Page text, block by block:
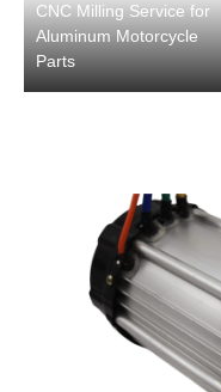
CNC Milling Service for
Aluminum Motorcycle
Parts